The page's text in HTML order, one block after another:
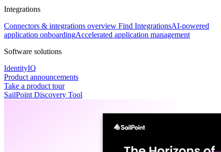
Integrations
Connectors & integrations overview Find IntegrationsAI-powered
application onboardingAccelerated application management
Software solutions
IdentityIQ
Product announcements
Take a product tour
SailPoint Discovery Tool